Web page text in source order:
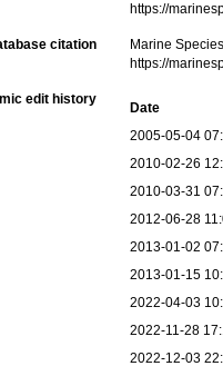
https://
citation
Marine
https://
edit history
Date
2005-05-04
2010-02-26
2010-03-31
2012-06-28
2013-01-02
2013-01-15
2022-04-03
2022-11-28
2022-12-03